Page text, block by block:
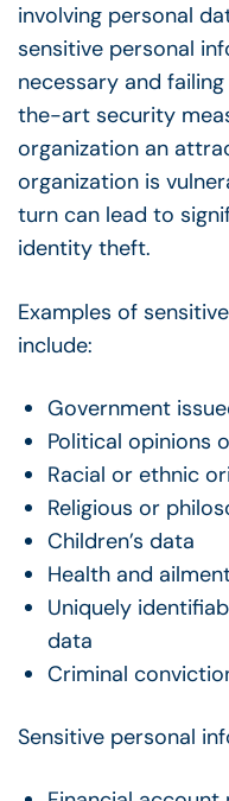
involving personal
sensitive personal
necessary and
the-art security
organization an
organization is
turn can lead to
identity theft.
Examples of
include:
Government
Political opinions
Racial or ethnic
Religious or
Children’s data
Health and
Uniquely
data
Criminal
Sensitive personal